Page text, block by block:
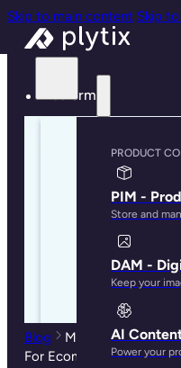
Skip to main content Skip
Platform
PRODUCT
PIM -
Store and
DAM -
Keep your
AI
Power your
Blog
Multichannel
For Ecommerce Success